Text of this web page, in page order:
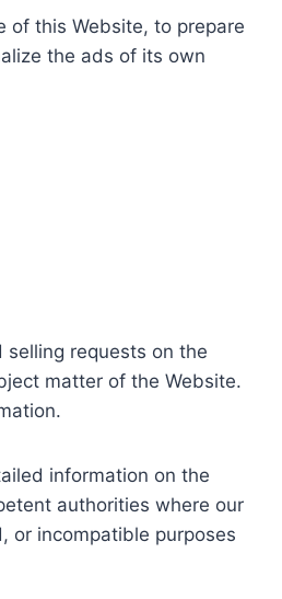
of this Website, to prepare
the ads of its own
requests on the
matter of the Website.
information on the
authorities where our
or incompatible purposes